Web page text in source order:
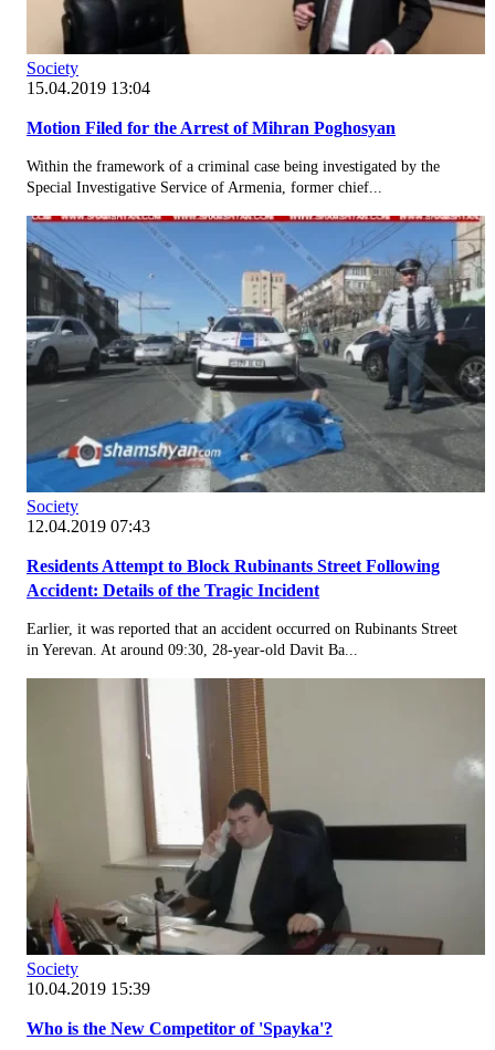
Society
15.04.2019 13:04
Motion Filed for the Arrest of Mihran Poghosyan
Within the framework of a criminal case being investigated by the
Special Investigative Service of Armenia, former chief...
Society
12.04.2019 07:43
Residents Attempt to Block Rubinants Street Following
Accident: Details of the Tragic Incident
Earlier, it was reported that an accident occurred on Rubinants Street
in Yerevan. At around 09:30, 28-year-old Davit Ba...
Society
10.04.2019 15:39
Who is the New Competitor of 'Spayka'?